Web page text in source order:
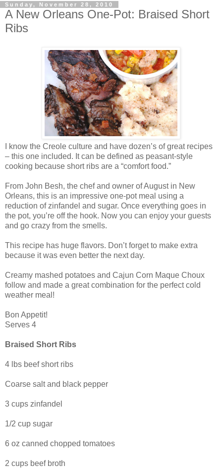
Sunday, November 28, 2010
A New Orleans One-Pot: Braised Short
Ribs
I know the Creole culture and have dozen’s of great recipes
– this one included. It can be defined as peasant-style
cooking because short ribs are a “comfort food.”
From John Besh, the chef and owner of August in New
Orleans, this is an impressive one-pot meal using a
reduction of zinfandel and sugar. Once everything goes in
the pot, you’re off the hook. Now you can enjoy your guests
and go crazy from the smells.
This recipe has huge flavors. Don’t forget to make extra
because it was even better the next day.
Creamy mashed potatoes and Cajun Corn Maque Choux
follow and made a great combination for the perfect cold
weather meal!
Bon Appetit!
Serves 4
Braised Short Ribs
4 lbs beef short ribs
Coarse salt and black pepper
3 cups zinfandel
1/2 cup sugar
6 oz canned chopped tomatoes
2 cups beef broth